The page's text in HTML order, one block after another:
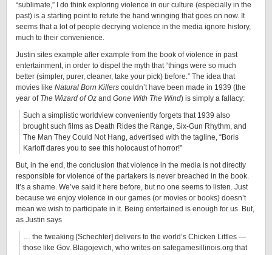
“sublimate,” I do think exploring violence in our culture (especially in the
past) is a starting point to refute the hand wringing that goes on now. It
seems that a lot of people decrying violence in the media ignore history,
much to their convenience.
Justin sites example after example from the book of violence in past
entertainment, in order to dispel the myth that “things were so much
better (simpler, purer, cleaner, take your pick) before.” The idea that
movies like Natural Born Killers couldn’t have been made in 1939 (the
year of The Wizard of Oz and Gone With The Wind) is simply a fallacy:
Such a simplistic worldview conveniently forgets that 1939 also
brought such films as Death Rides the Range, Six-Gun Rhythm, and
The Man They Could Not Hang, advertised with the tagline, “Boris
Karloff dares you to see this holocaust of horror!”
But, in the end, the conclusion that violence in the media is not directly
responsible for violence of the partakers is never breached in the book.
It’s a shame. We’ve said it here before, but no one seems to listen. Just
because we enjoy violence in our games (or movies or books) doesn’t
mean we wish to participate in it. Being entertained is enough for us. But,
as Justin says
… the tweaking [Schechter] delivers to the world’s Chicken Littles —
those like Gov. Blagojevich, who writes on safegamesillinois.org that